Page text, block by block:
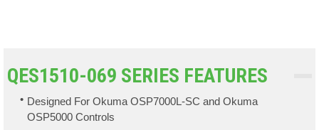
QES1510-069 SERIES FEATURES
Designed For Okuma OSP7000L-SC and Okuma
OSP5000 Controls